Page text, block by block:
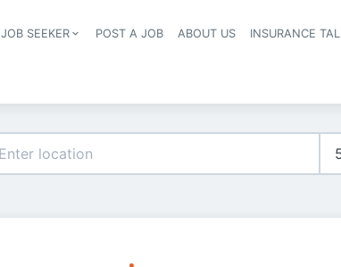
Header navigation
JOB SEEKER POST A JOB ABOUT US INSURANCE